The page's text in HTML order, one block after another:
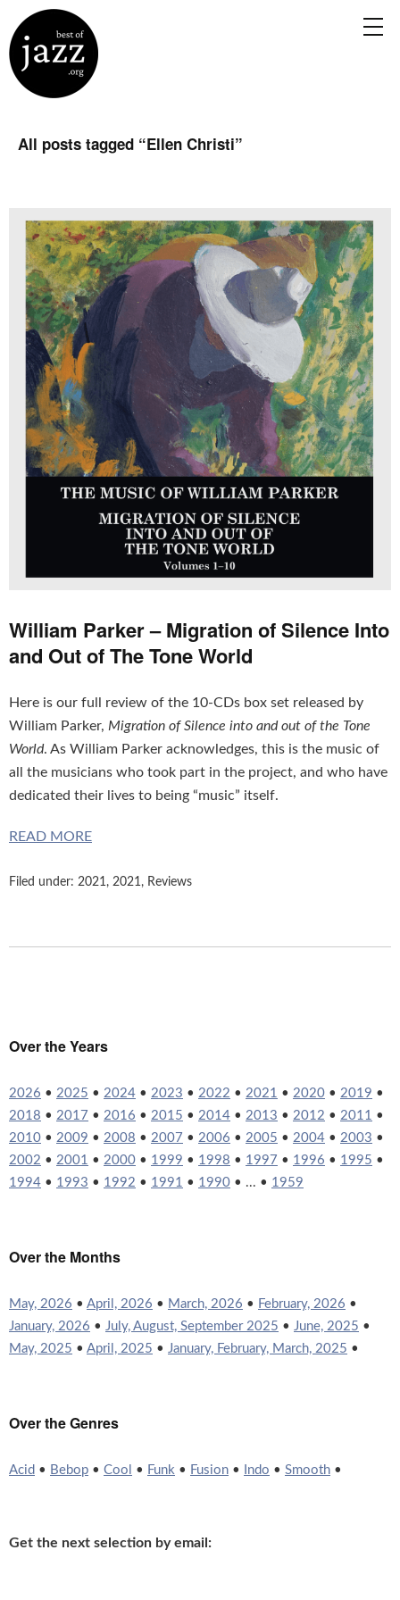
All posts tagged “Ellen Christi”
William Parker – Migration of Silence Into
and Out of The Tone World
Here is our full review of the 10-CDs box set released by
William Parker, Migration of Silence into and out of the Tone
World. As William Parker acknowledges, this is the music of
all the musicians who took part in the project, and who have
dedicated their lives to being “music” itself.
READ MORE
Filed under: 2021, 2021, Reviews
Over the Years
2026 • 2025 • 2024 • 2023 • 2022 • 2021 • 2020 • 2019 •
2018 • 2017 • 2016 • 2015 • 2014 • 2013 • 2012 • 2011 •
2010 • 2009 • 2008 • 2007 • 2006 • 2005 • 2004 • 2003 •
2002 • 2001 • 2000 • 1999 • 1998 • 1997 • 1996 • 1995 •
1994 • 1993 • 1992 • 1991 • 1990 • ... • 1959
Over the Months
May, 2026 • April, 2026 • March, 2026 • February, 2026 •
January, 2026 • July, August, September 2025 • June, 2025 •
May, 2025 • April, 2025 • January, February, March, 2025 •
Over the Genres
Acid • Bebop • Cool • Funk • Fusion • Indo • Smooth •
Get the next selection by email: